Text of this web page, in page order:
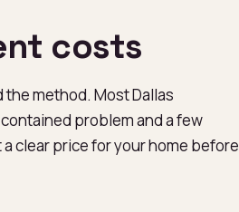
costs
method. Most Dallas
problem and a few
clear price for your home before